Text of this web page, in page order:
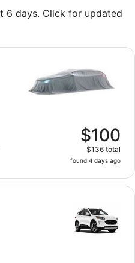
6 days. Click for updated
$100
$136 total
found 4 days ago